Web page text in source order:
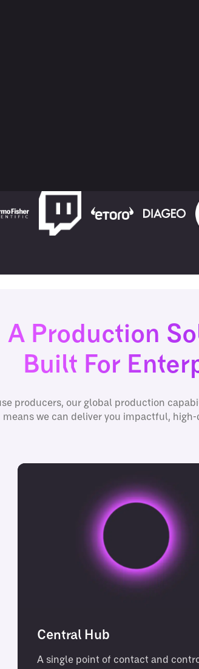
A Production
Built For
producers, our global production
means we can deliver you impactful,
Central Hub
A single point of contact and